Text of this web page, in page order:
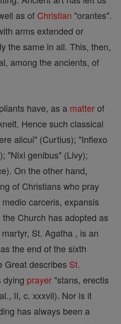
as of Christian "orantes".
arms extended or
the same in all. This, then,
among the ancients, of
have, as a matterof
Hence such classical
alicui" (Curtius); "Inflexo
"Nixi genibus" (Livy);
On the other hand,
of Christians who pray
carceris, expansis
Church has adopted as
St. Agatha , is an
the end of the sixth
Great describes St.
dying prayer "stans, erectis
II, c. xxxvii). Nor is it
has always been a